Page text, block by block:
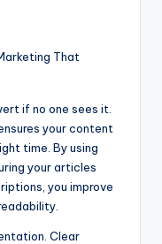
if no one sees it.
your content
time. By using
your articles
you improve
Clear